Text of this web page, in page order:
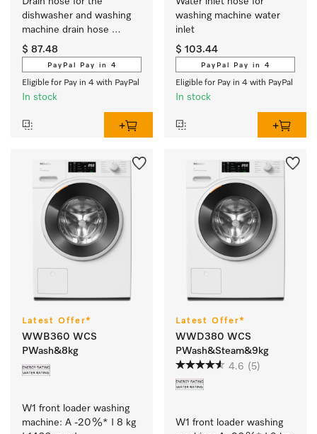
dishwasher and washing
machine drain hose
extension
$ 87.48
PayPal Pay in 4
Eligible for Pay in 4 with PayPal
In stock
washing machine water
inlet
$ 103.44
PayPal Pay in 4
Eligible for Pay in 4 with PayPal
In stock
Latest Offer*
WWB360 WCS
PWash&8kg
W1 front loader washing
machine: A -20 %* I 8 kg
Latest Offer*
WWD380 WCS
PWash&Steam&9kg
4.6 (5)
W1 front loader washing